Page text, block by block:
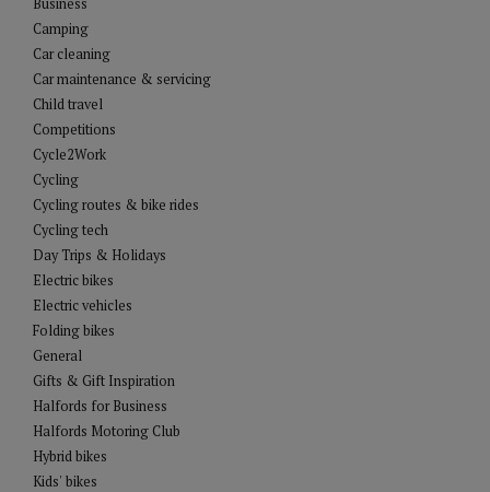
Business
Camping
Car cleaning
Car maintenance & servicing
Child travel
Competitions
Cycle2Work
Cycling
Cycling routes & bike rides
Cycling tech
Day Trips & Holidays
Electric bikes
Electric vehicles
Folding bikes
General
Gifts & Gift Inspiration
Halfords for Business
Halfords Motoring Club
Hybrid bikes
Kids' bikes